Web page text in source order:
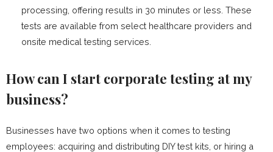
processing, offering results in 30 minutes or less. These
tests are available from select healthcare providers and
onsite medical testing services.
How can I start corporate testing at my
business?
Businesses have two options when it comes to testing
employees: acquiring and distributing DIY test kits, or hiring a